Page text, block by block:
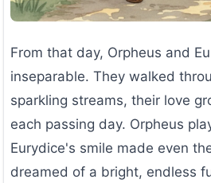
From that day, Orpheus and
inseparable. They walked
sparkling streams, their love
each passing day. Orpheus
Eurydice's smile made even
dreamed of a bright, endless